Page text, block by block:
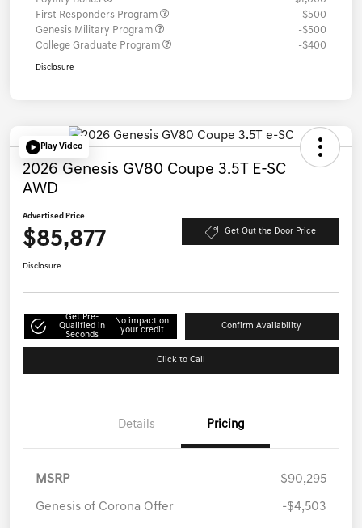
First Responders Program
-$500
Genesis Military Program
-$500
College Graduate Program
-$400
Disclosure
Play Video
2026 Genesis GV80 Coupe 3.5T E-SC
AWD
Advertised Price
$85,877 Get Out the Door Price
Disclosure
Get Pre-
Qualified in
Seconds
No impact on
your credit
Confirm Availability
Click to Call
Details Pricing
MSRP $90,295
Genesis of Corona Offer -$4,503